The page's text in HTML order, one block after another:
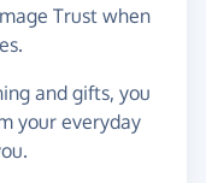
Trust when
and gifts, you
your everyday